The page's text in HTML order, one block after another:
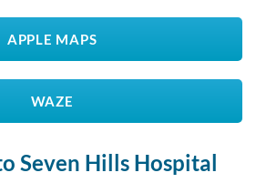
APPLE MAPS
WAZE
Seven Hills Hospital